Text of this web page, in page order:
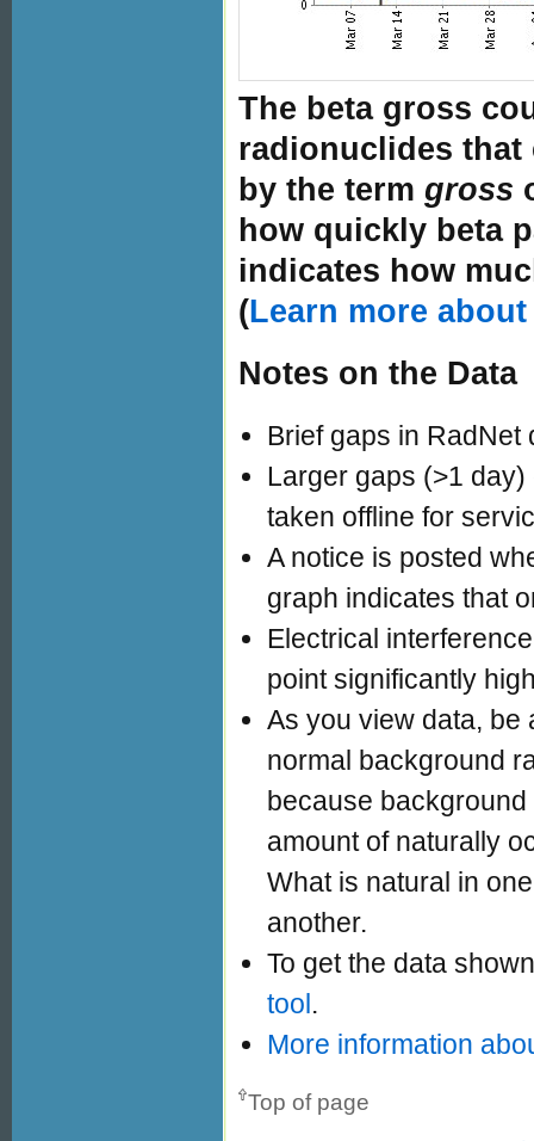
The beta gross
radionuclides that
by the term gross
how quickly beta
indicates how
(Learn more
Notes on the Data
Brief gaps in RadNet
Larger gaps (>1
taken offline for
A notice is posted
graph indicates that
Electrical
point significantly
As you view data, be
normal background
because
amount of naturally
What is natural in
another.
To get the data
tool .
More information
Top of page